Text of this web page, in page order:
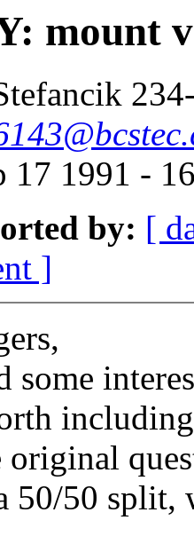
mount
17 1991 -
by: [
]
50/50